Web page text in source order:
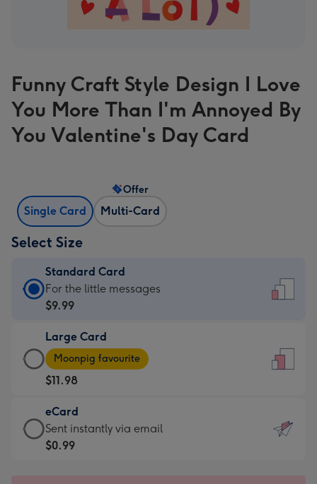
Funny Craft Style Design I Love
You More Than I'm Annoyed By
You Valentine's Day Card
Single Card Multi-Card
Offer
Select Size
Standard Card
Standard
Card
$9.99
-
For
the
little
messages
-
For the little messages
$9.99
Large Card
Large
Card
-
$11.98
-
Moonpig
favourite
Moonpig favourite
$11.98
eCard
eCard
-
Sent instantly via email
$0.99